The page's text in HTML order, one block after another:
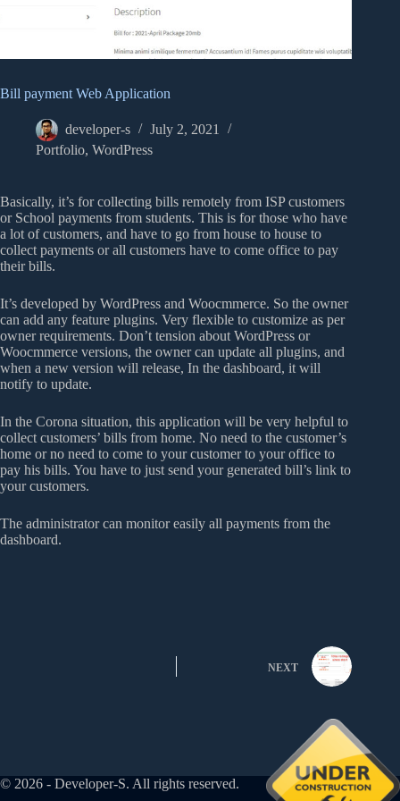
Bill payment Web Application
developer-s
July 2, 2021
Portfolio, WordPress
Basically, it’s for collecting bills remotely from ISP customers
or School payments from students. This is for those who have
a lot of customers, and have to go from house to house to
collect payments or all customers have to come office to pay
their bills.
It’s developed by WordPress and Woocmmerce. So the owner
can add any feature plugins. Very flexible to customize as per
owner requirements. Don’t tension about WordPress or
Woocmmerce versions, the owner can update all plugins, and
when a new version will release, In the dashboard, it will
notify to update.
In the Corona situation, this application will be very helpful to
collect customers’ bills from home. No need to the customer’s
home or no need to come to your customer to your office to
pay his bills. You have to just send your generated bill’s link to
your customers.
The administrator can monitor easily all payments from the
dashboard.
NEXT
© 2026 - Developer-S. All rights reserved.